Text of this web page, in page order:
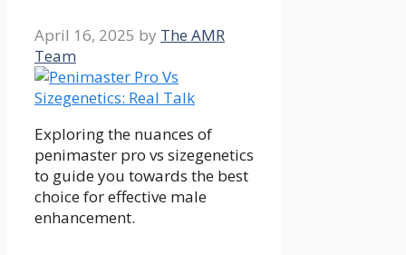
April 16, 2025 by The AMR
Team
Exploring the nuances of
penimaster pro vs sizegenetics
to guide you towards the best
choice for effective male
enhancement.